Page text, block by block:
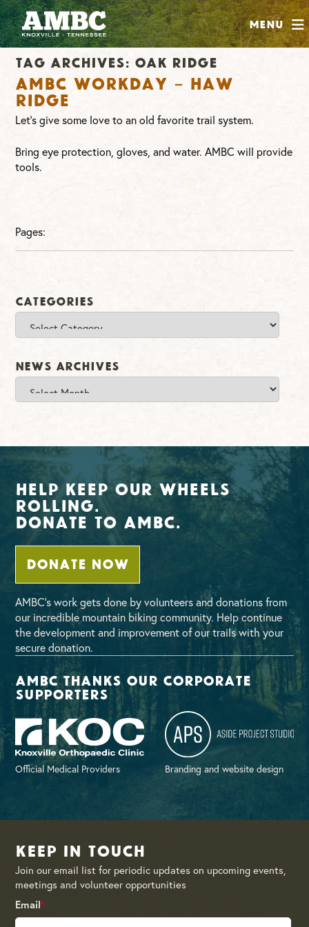
Menu
SHOP
ABOUT
JOIN
INSTAGRAM
FACEBOOK
YOUTUBE
Tag Archives: oak ridge
AMBC Workday – Haw
Ridge
Let’s give some love to an old favorite trail system.
Bring eye protection, gloves, and water. AMBC will provide
tools.
Pages:
Categories
News Archives
News
Archives
Help Keep Our Wheels
Rolling.
Donate To AMBC.
DONATE NOW
AMBC’s work gets done by volunteers and donations from
our incredible mountain biking community. Help continue
the development and improvement of our trails with your
secure donation.
AMBC thanks our corporate
supporters
Official Medical Providers Branding and website design
Keep in Touch
Join our email list for periodic updates on upcoming events,
meetings and volunteer opportunities
Email*